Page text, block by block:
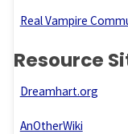
Real Vampire
Resource
Dreamhart.org
AnOtherWiki